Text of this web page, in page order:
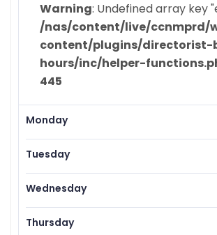
Warning: Undefined array key
/nas/content/live/ccnmprd/
content/plugins/directorist-
hours/inc/helper-
445
Monday
Tuesday
Wednesday
Thursday